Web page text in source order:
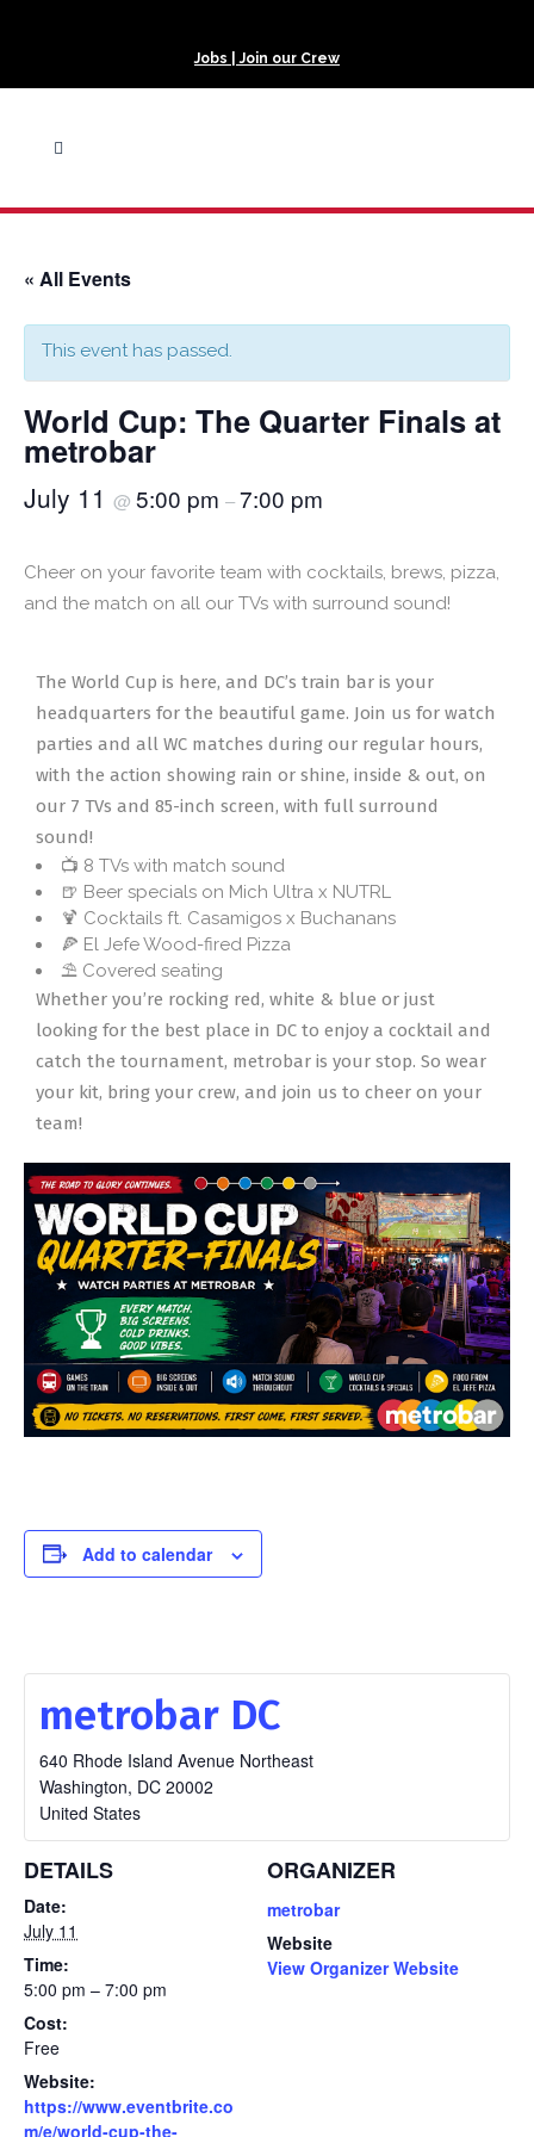
Jobs | Join our Crew
« All Events
This event has passed.
World Cup: The Quarter Finals at
metrobar
July 11 @ 5:00 pm –7:00 pm
Cheer on your favorite team with cocktails, brews, pizza,
and the match on all our TVs with surround sound!
The World Cup is here, and DC’s train bar is your
headquarters for the beautiful game. Join us for watch
parties and all WC matches during our regular hours,
with the action showing rain or shine, inside & out, on
our 7 TVs and 85-inch screen, with full surround
sound!
📺 8 TVs with match sound
🍺 Beer specials on Mich Ultra x NUTRL
🍹 Cocktails ft. Casamigos x Buchanans
🍕 El Jefe Wood-fired Pizza
⛱️ Covered seating
Whether you’re rocking red, white & blue or just
looking for the best place in DC to enjoy a cocktail and
catch the tournament, metrobar is your stop. So wear
your kit, bring your crew, and join us to cheer on your
team!
Add to calendar
DETAILS
Date:
July 11
Time:
5:00 pm – 7:00 pm
Cost:
Free
Website:
https://www.eventbrite.co
m/e/world-cup-the-
ORGANIZER
metrobar
Website
View Organizer Website
metrobar DC
640 Rhode Island Avenue Northeast
Washington, DC 20002
United States